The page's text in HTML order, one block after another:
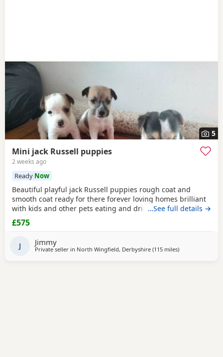
5
Mini jack Russell puppies
2 weeks ago
Ready Now
Beautiful playful jack Russell puppies rough coat and
smooth coat ready for there forever loving homes brilliant
with kids and other pets eating and drinking without mum
welcome to view with mom
…See full details →
£575
J Jimmy
Private seller in North Wingfield, Derbyshire (115 milesaway from
)